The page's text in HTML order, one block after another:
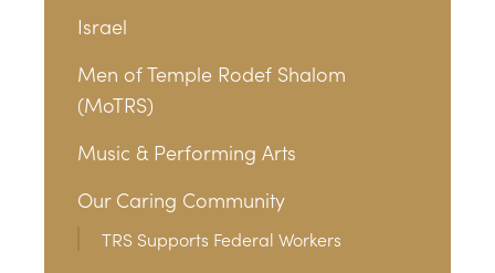
Israel
Men of Temple Rodef Shalom
(MoTRS)
Music & Performing Arts
Our Caring Community
TRS Supports Federal Workers